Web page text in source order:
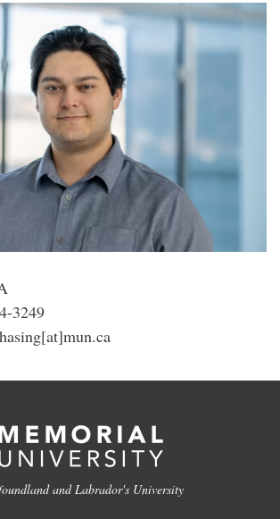
3249
and Labrador's University